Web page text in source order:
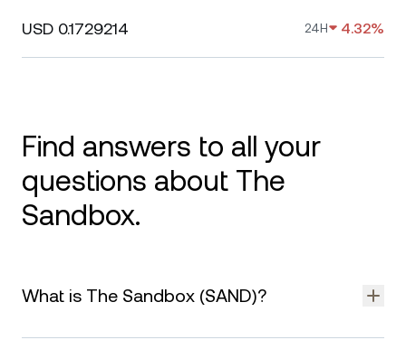
USD 0.1729214 24H 4.32%
Find answers to all your
questions about The
Sandbox.
What is The Sandbox (SAND)?